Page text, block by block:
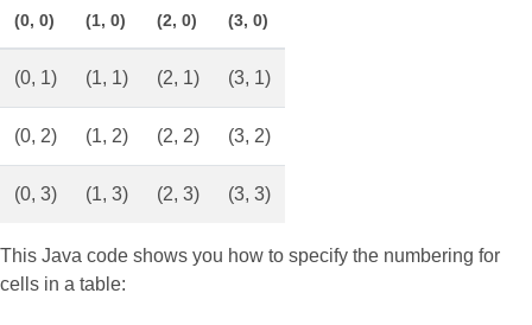
(0, 0) (1, 0) (2, 0) (3, 0)
(0, 1) (1, 1) (2, 1) (3, 1)
(0, 2) (1, 2) (2, 2) (3, 2)
(0, 3) (1, 3) (2, 3) (3, 3)
This Java code shows you how to specify the numbering for
cells in a table: